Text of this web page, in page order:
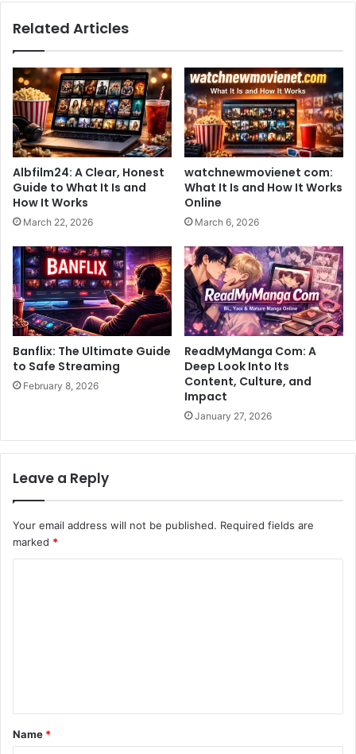
Related Articles
Albfilm24: A Clear, Honest
Guide to What It Is and
How It Works
March 22, 2026
watchnewmovienet com:
What It Is and How It Works
Online
March 6, 2026
Banflix: The Ultimate Guide
to Safe Streaming
February 8, 2026
ReadMyManga Com: A
Deep Look Into Its
Content, Culture, and
Impact
January 27, 2026
Leave a Reply
Your email address will not be published. Required fields are
marked *
t
*
Name *